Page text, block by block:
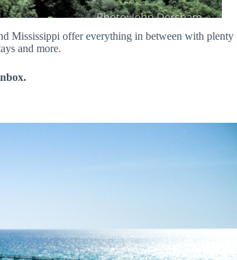
Mississippi offer everything in between with plenty
and more.